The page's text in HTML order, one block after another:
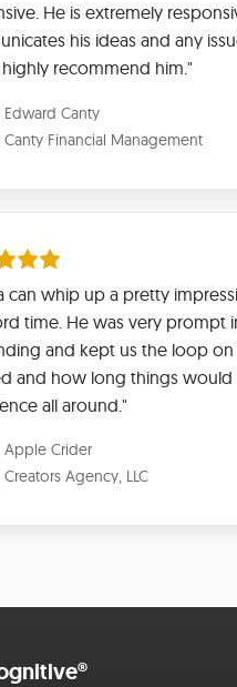
He is extremely
his ideas and any
highly recommend him."
Edward Canty
Canty Financial Management
can whip up a pretty
time. He was very prompt
and kept us the loop
and how long things would
all around."
Apple Crider
Creators Agency, LLC